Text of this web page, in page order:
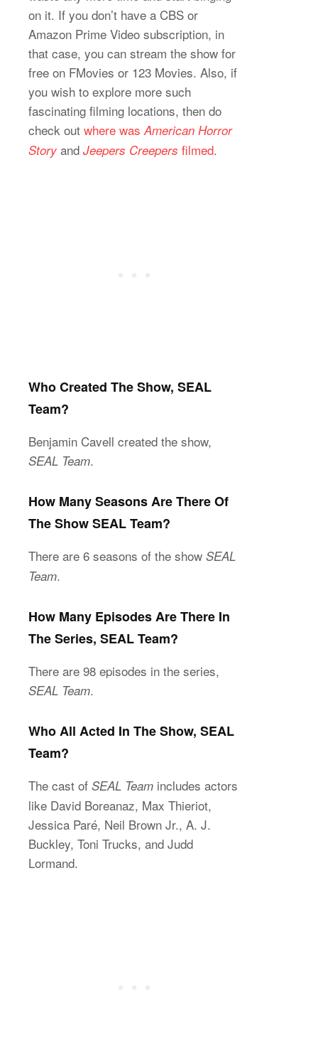
on it. If you don’t have a CBS or
Amazon Prime Video subscription, in
that case, you can stream the show for
free on FMovies or 123 Movies. Also, if
you wish to explore more such
fascinating filming locations, then do
check out where was American Horror
Story and Jeepers Creepers filmed.
Who Created The Show, SEAL
Team?
Benjamin Cavell created the show,
SEAL Team.
How Many Seasons Are There Of
The Show SEAL Team?
There are 6 seasons of the show SEAL
Team.
How Many Episodes Are There In
The Series, SEAL Team?
There are 98 episodes in the series,
SEAL Team.
Who All Acted In The Show, SEAL
Team?
The cast of SEAL Team includes actors
like David Boreanaz, Max Thieriot,
Jessica Paré, Neil Brown Jr., A. J.
Buckley, Toni Trucks, and Judd
Lormand.